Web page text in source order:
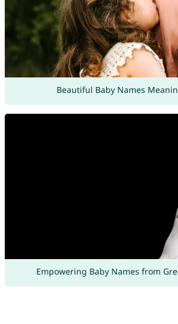
Beautiful Baby Names
Empowering Baby Names from